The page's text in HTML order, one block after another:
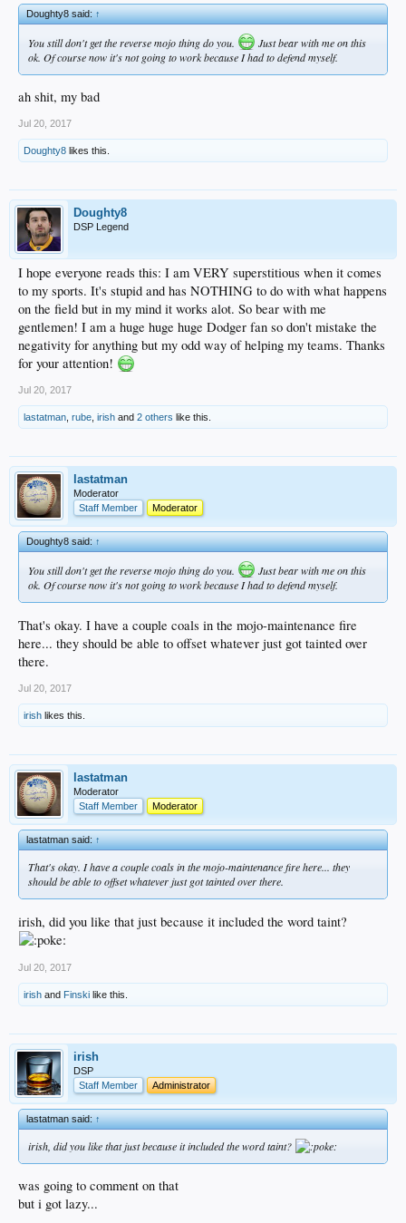
Doughty8 said:↑
You still don't get the reverse mojo thing do you.
Just bear with me on this
ok. Of course now it's not going to work because I had to defend myself.
ah shit, my bad
Jul 20, 2017
Doughty8 likes this.
Doughty8
DSP Legend
I hope everyone reads this: I am VERY superstitious when it comes
to my sports. It's stupid and has NOTHING to do with what happens
on the field but in my mind it works alot. So bear with me
gentlemen! I am a huge huge huge Dodger fan so don't mistake the
negativity for anything but my odd way of helping my teams. Thanks
for your attention!
Jul 20, 2017
lastatman rube irish and 2 others like this.
lastatman
Moderator
Staff Member
Moderator
Doughty8 said:↑
You still don't get the reverse mojo thing do you.
Just bear with me on this
ok. Of course now it's not going to work because I had to defend myself.
That's okay. I have a couple coals in the mojo-maintenance fire
here... they should be able to offset whatever just got tainted over
there.
Jul 20, 2017
irish likes this.
lastatman
Moderator
Staff Member
Moderator
lastatman said:↑
That's okay. I have a couple coals in the mojo-maintenance fire here... they
should be able to offset whatever just got tainted over there.
irish, did you like that just because it included the word taint?
Jul 20, 2017
irish and Finski like this.
irish
DSP
Staff Member
Administrator
lastatman said:↑
irish, did you like that just because it included the word taint?
was going to comment on that
but i got lazy...